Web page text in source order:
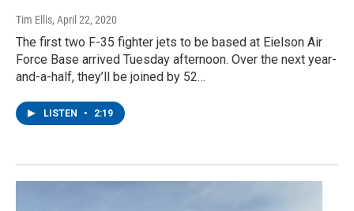
Tim Ellis, April 22, 2020
The first two F-35 fighter jets to be based at Eielson Air
Force Base arrived Tuesday afternoon. Over the next year-
and-a-half, they’ll be joined by 52…
LISTEN • 2:19